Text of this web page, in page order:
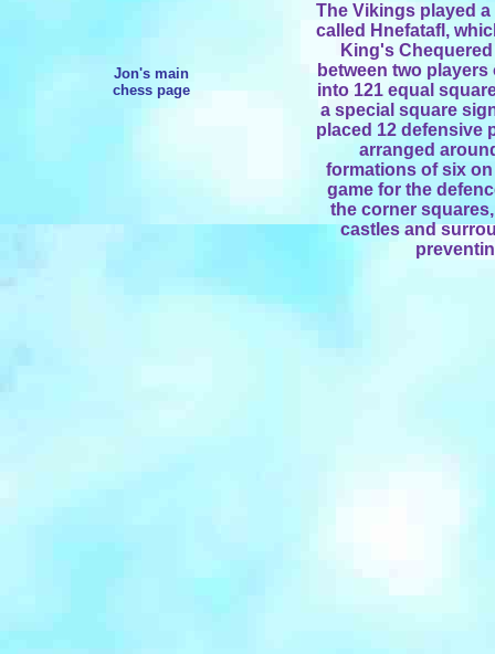
Jon's main
chess page
The Vikings played
called Hnefatafl,
King's
between two
into 121 equal
a special square
placed 12 defensive
arranged
formations of six
game for the
the corner
castles and